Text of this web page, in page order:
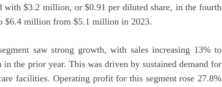
with $3.2 million, or $0.91 per diluted share, in the fourth
$6.4 million from $5.1 million in 2023.
saw strong growth, with sales increasing 13% to
the prior year. This was driven by sustained demand for
facilities. Operating profit for this segment rose 27.8%